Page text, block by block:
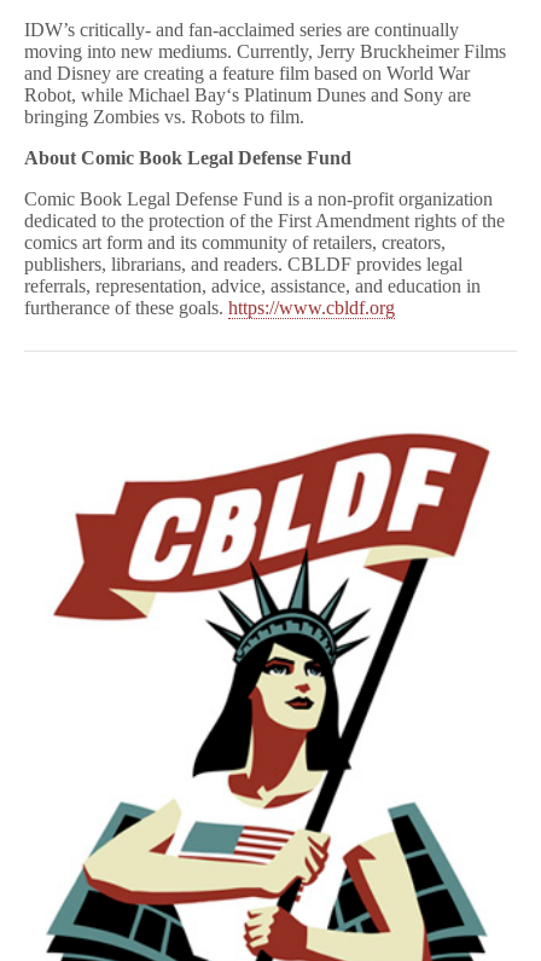
IDW’s critically- and fan-acclaimed series are continually
moving into new mediums. Currently, Jerry Bruckheimer Films
and Disney are creating a feature film based on World War
Robot, while Michael Bay‘s Platinum Dunes and Sony are
bringing Zombies vs. Robots to film.
About Comic Book Legal Defense Fund
Comic Book Legal Defense Fund is a non-profit organization
dedicated to the protection of the First Amendment rights of the
comics art form and its community of retailers, creators,
publishers, librarians, and readers. CBLDF provides legal
referrals, representation, advice, assistance, and education in
furtherance of these goals. https://www.cbldf.org